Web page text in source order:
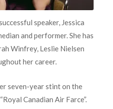
speaker, Jessica
and performer. She has
Winfrey, Leslie Nielsen
her career.
seven-year stint on the
Canadian Air Farce”.